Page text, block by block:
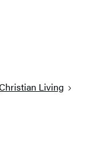
Living